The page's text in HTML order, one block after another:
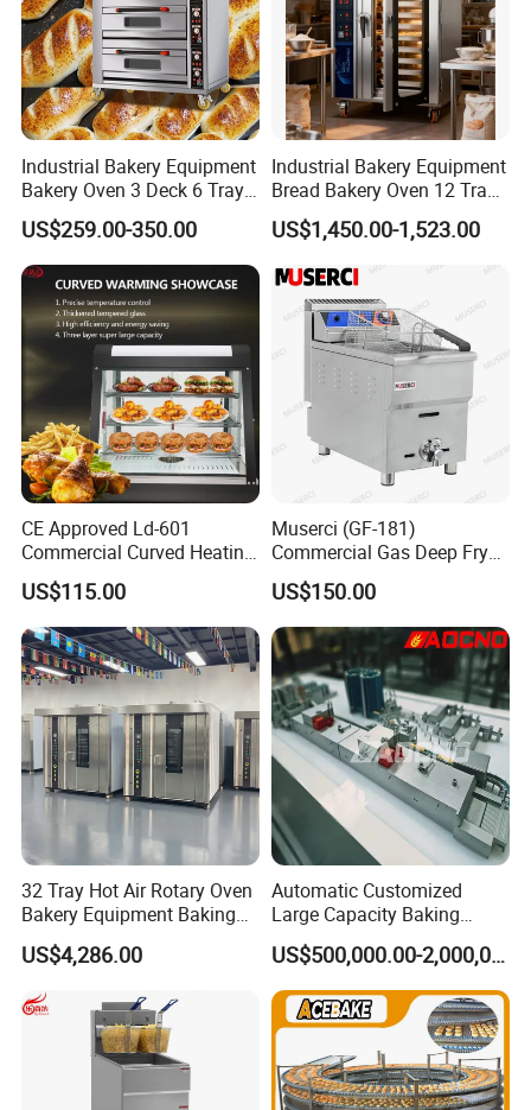
Industrial Bakery Equipment
Bakery Oven 3 Deck 6 Trays
Gas Electric Pizza Oven 2
Trays 4 Trays 6 Trays 9
Trays 16 Trays Baking Oven
Electric Deck Oven
US$259.00-350.00
Industrial Bakery Equipment
Bread Bakery Oven 12 Trays
Baking Oven Commercial
Gas Convection Oven with
Steam System
US$1,450.00-1,523.00
CE Approved Ld-601
Commercial Curved Heating
Showcase
US$115.00
Muserci (GF-181)
Commercial Gas Deep Fryer
3 Tube Fries 50-200℃
Chicken Fries Restaurant
Fast Food Dual Fuel LPG/
Gas Fry Machine with
Removable Fry Basket CE
US$150.00
32 Tray Hot Air Rotary Oven
Bakery Equipment Baking
Oven Bread Machine
US$4,286.00
Automatic Customized
Large Capacity Baking
Equipment Hamburger Hot
Dog Buns Bread Making
Bakery Line Machine
Factory Price
US$500,000.00-2,000,000.00